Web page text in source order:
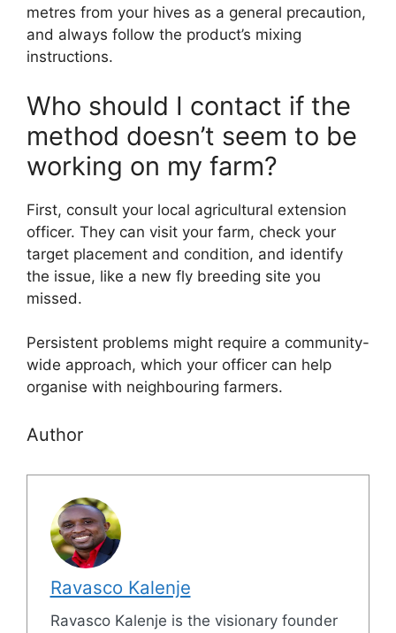
metres from your hives as a general precaution,
and always follow the product’s mixing
instructions.
Who should I contact if the
method doesn’t seem to be
working on my farm?
First, consult your local agricultural extension
officer. They can visit your farm, check your
target placement and condition, and identify
the issue, like a new fly breeding site you
missed.
Persistent problems might require a community-
wide approach, which your officer can help
organise with neighbouring farmers.
Author
Ravasco Kalenje
Ravasco Kalenje is the visionary founder